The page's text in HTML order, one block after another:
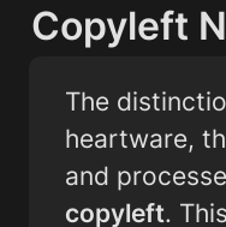
Copyleft
The
heartware,
copyleft.